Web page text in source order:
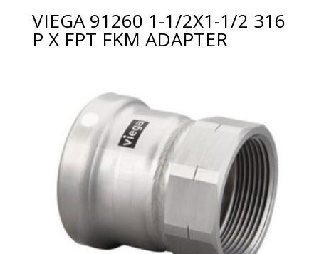
VIEGA 91260 1-1/2X1-1/2 316
P X FPT FKM ADAPTER